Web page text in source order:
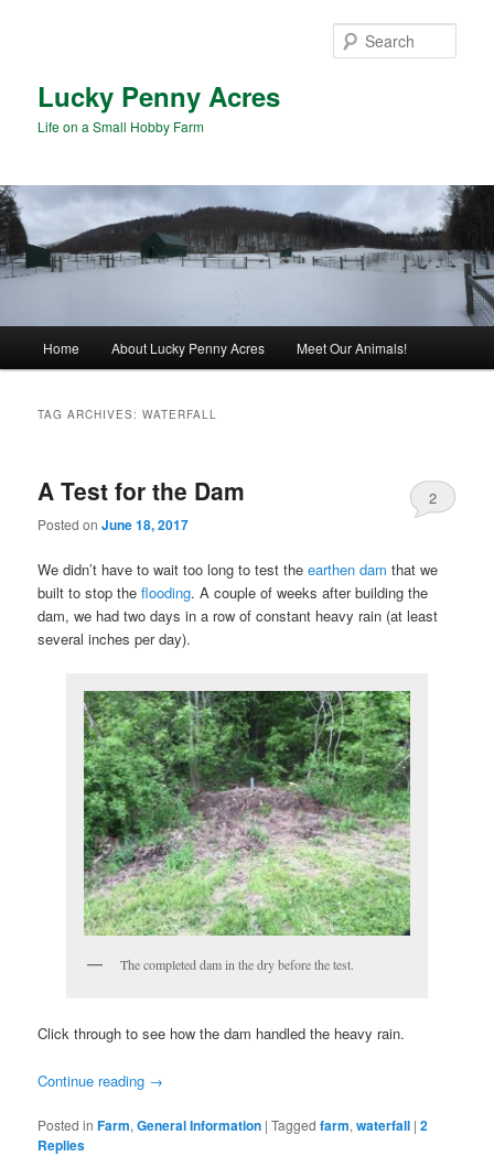
Lucky Penny Acres
Life on a Small Hobby Farm
Home About Lucky Penny Acres Meet Our Animals!
TAG ARCHIVES:WATERFALL
A Test for the Dam
Posted onJune 18, 2017
2
We didn’t have to wait too long to test theearthen damthat we
built to stop theflooding. A couple of weeks after building the
dam, we had two days in a row of constant heavy rain (at least
several inches per day).
The completed dam in the dry before the test.
Click through to see how the dam handled the heavy rain.
Continue reading →
Posted in Farm,General Information |Tagged farm,waterfall |2
Replies